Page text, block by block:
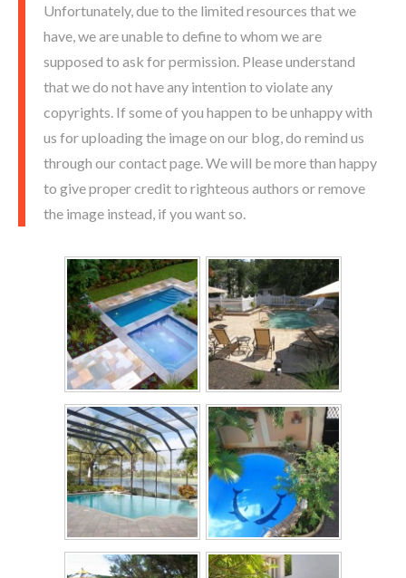
Unfortunately, due to the limited resources that we
have, we are unable to define to whom we are
supposed to ask for permission. Please understand
that we do not have any intention to violate any
copyrights. If some of you happen to be unhappy with
us for uploading the image on our blog, do remind us
through our contact page. We will be more than happy
to give proper credit to righteous authors or remove
the image instead, if you want so.